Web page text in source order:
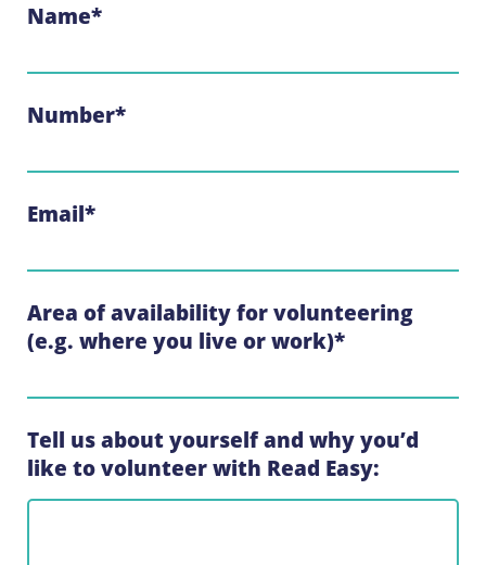
Name*
Number*
Email*
Area of availability for volunteering
(e.g. where you live or work)*
Tell us about yourself and why you’d
like to volunteer with Read Easy: